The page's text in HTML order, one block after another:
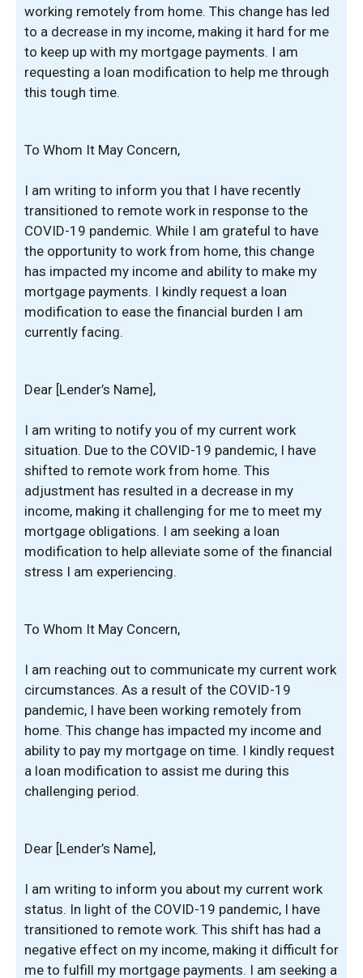
working remotely from home. This change has led
to a decrease in my income, making it hard for me
to keep up with my mortgage payments. I am
requesting a loan modification to help me through
this tough time.
To Whom It May Concern,
I am writing to inform you that I have recently
transitioned to remote work in response to the
COVID-19 pandemic. While I am grateful to have
the opportunity to work from home, this change
has impacted my income and ability to make my
mortgage payments. I kindly request a loan
modification to ease the financial burden I am
currently facing.
Dear [Lender’s Name],
I am writing to notify you of my current work
situation. Due to the COVID-19 pandemic, I have
shifted to remote work from home. This
adjustment has resulted in a decrease in my
income, making it challenging for me to meet my
mortgage obligations. I am seeking a loan
modification to help alleviate some of the financial
stress I am experiencing.
To Whom It May Concern,
I am reaching out to communicate my current work
circumstances. As a result of the COVID-19
pandemic, I have been working remotely from
home. This change has impacted my income and
ability to pay my mortgage on time. I kindly request
a loan modification to assist me during this
challenging period.
Dear [Lender’s Name],
I am writing to inform you about my current work
status. In light of the COVID-19 pandemic, I have
transitioned to remote work. This shift has had a
negative effect on my income, making it difficult for
me to fulfill my mortgage payments. I am seeking a